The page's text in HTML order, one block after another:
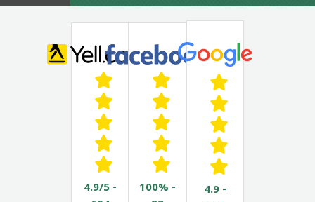
4.9/5 -
100% -
4.9 -